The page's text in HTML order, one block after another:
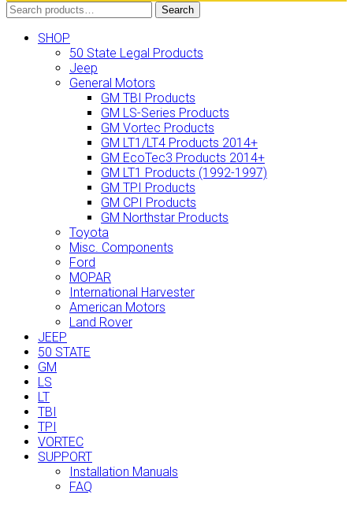
Search
for:
Search
SHOP
50 State Legal Products
Jeep
General Motors
GM TBI Products
GM LS-Series Products
GM Vortec Products
GM LT1/LT4 Products 2014+
GM EcoTec3 Products 2014+
GM LT1 Products (1992-1997)
GM TPI Products
GM CPI Products
GM Northstar Products
Toyota
Misc. Components
Ford
MOPAR
International Harvester
American Motors
Land Rover
JEEP
50 STATE
GM
LS
LT
TBI
TPI
VORTEC
SUPPORT
Installation Manuals
FAQ